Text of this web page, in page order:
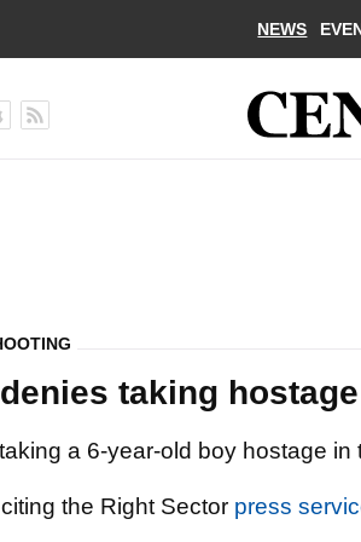
NEWS
taking
a 6-year-old boy hostage in
the Right Sector press